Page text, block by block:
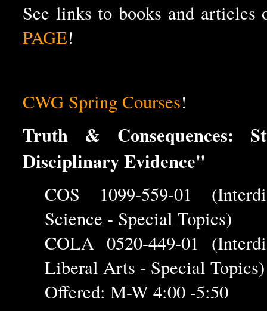
See links to books and articles
PAGE!
CWG Spring Courses!
Truth & Consequences:
Disciplinary Evidence"
COS 1099-559-01
Science - Special Topics)
COLA 0520-449-01
Liberal Arts - Special Topics)
Offered: M-W 4:00 -5:50